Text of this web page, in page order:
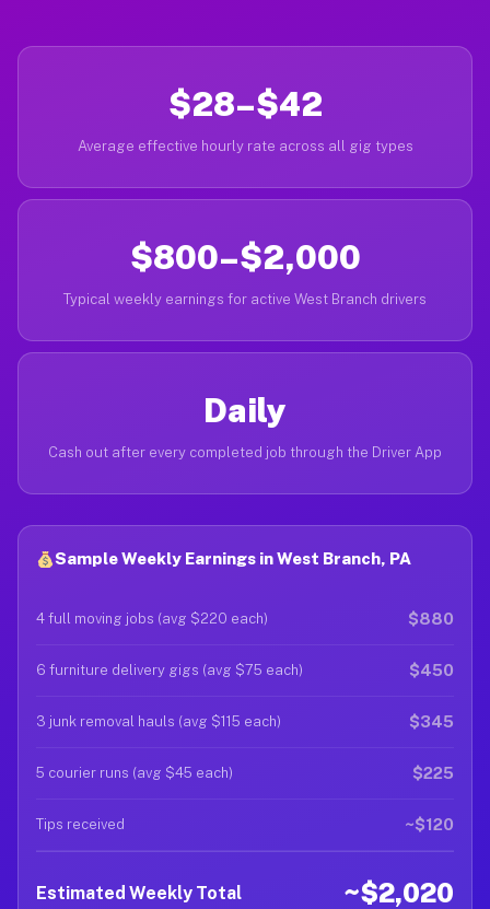
$28–$42
Average effective hourly rate across all gig types
$800–$2,000
Typical weekly earnings for active West Branch drivers
Daily
Cash out after every completed job through the Driver App
Sample Weekly Earnings in West Branch, PA
4 full moving jobs (avg $220 each) $880
6 furniture delivery gigs (avg $75 each) $450
3 junk removal hauls (avg $115 each) $345
5 courier runs (avg $45 each) $225
Tips received ~$120
Estimated Weekly Total ~$2,020